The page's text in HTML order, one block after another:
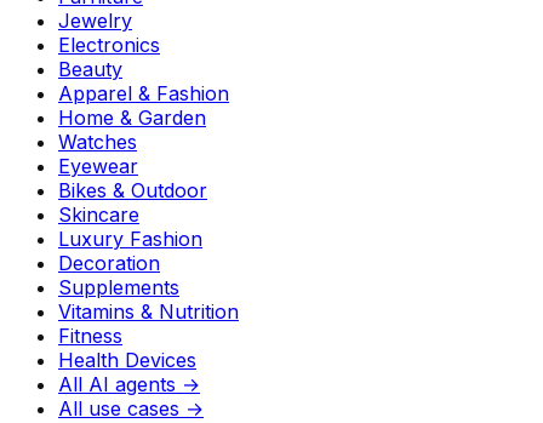
Jewelry
Electronics
Beauty
Apparel & Fashion
Home & Garden
Watches
Eyewear
Bikes & Outdoor
Skincare
Luxury Fashion
Decoration
Supplements
Vitamins & Nutrition
Fitness
Health Devices
All AI agents →
All use cases →